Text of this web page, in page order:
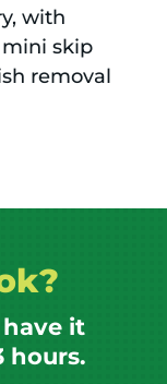
with
skip
removal
it
hours.